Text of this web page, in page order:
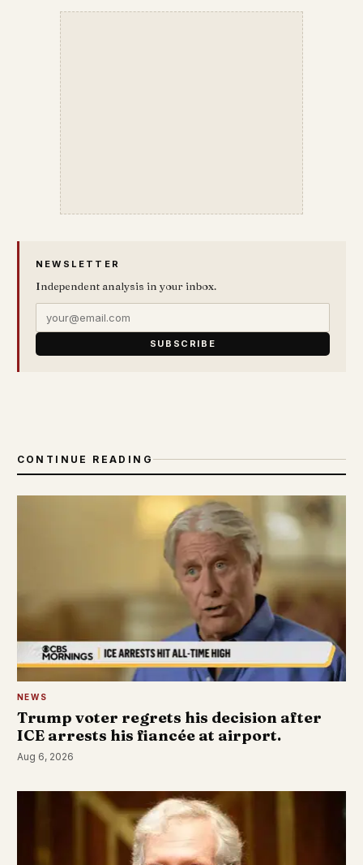
NEWSLETTER
Independent analysis in your inbox.
SUBSCRIBE
CONTINUE READING
NEWS
Trump voter regrets his decision after
ICE arrests his fiancée at airport.
Aug 6, 2026